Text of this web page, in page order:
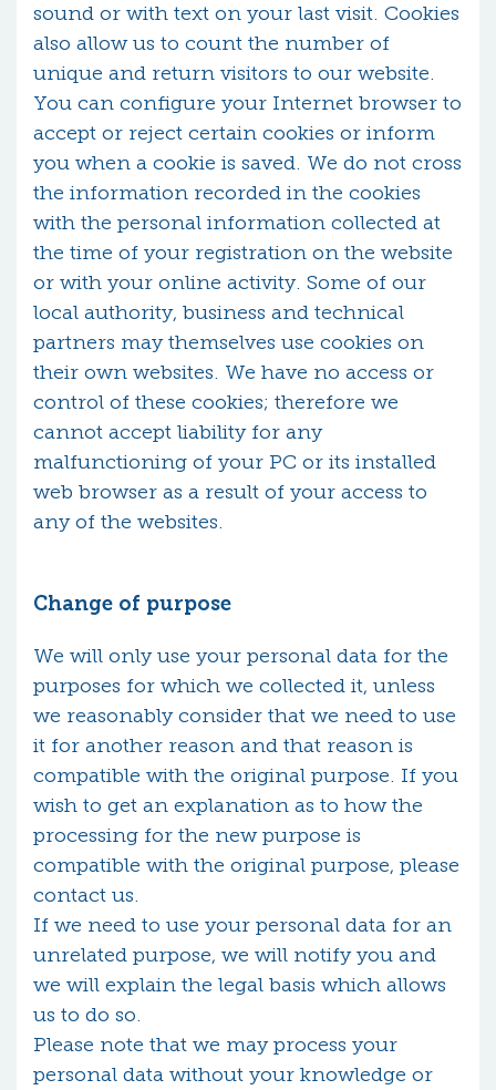
sound or with text on your last visit. Cookies
also allow us to count the number of
unique and return visitors to our website.
You can configure your Internet browser to
accept or reject certain cookies or inform
you when a cookie is saved. We do not cross
the information recorded in the cookies
with the personal information collected at
the time of your registration on the website
or with your online activity. Some of our
local authority, business and technical
partners may themselves use cookies on
their own websites. We have no access or
control of these cookies; therefore we
cannot accept liability for any
malfunctioning of your PC or its installed
web browser as a result of your access to
any of the websites.
Change of purpose
We will only use your personal data for the
purposes for which we collected it, unless
we reasonably consider that we need to use
it for another reason and that reason is
compatible with the original purpose. If you
wish to get an explanation as to how the
processing for the new purpose is
compatible with the original purpose, please
contact us.
If we need to use your personal data for an
unrelated purpose, we will notify you and
we will explain the legal basis which allows
us to do so.
Please note that we may process your
personal data without your knowledge or